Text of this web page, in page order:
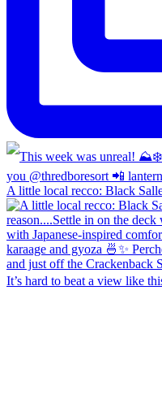
A little local recco: Black
It’s hard to beat a view like